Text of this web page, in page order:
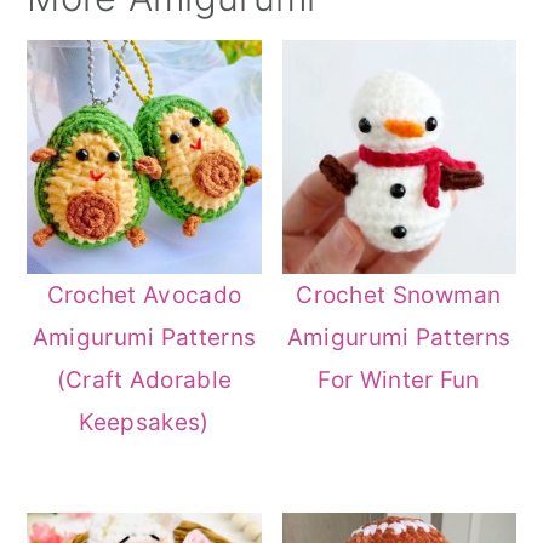
Crochet Avocado
Amigurumi Patterns
(Craft Adorable
Keepsakes)
Crochet Snowman
Amigurumi Patterns
For Winter Fun